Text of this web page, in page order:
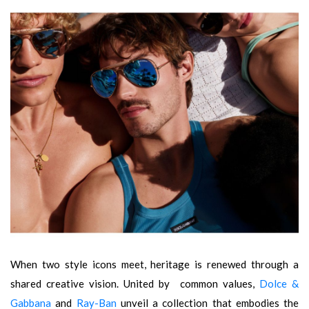
When two style icons meet, heritage is renewed through a
shared creative vision. United by common values, Dolce &
Gabbanaand Ray-Banunveil a collection that embodies the